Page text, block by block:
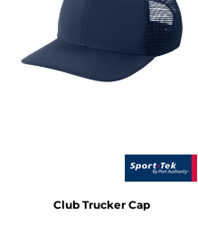
Club Trucker Cap